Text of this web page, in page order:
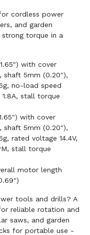
cordless power
and garden
strong torque in a
with cover
shaft 5mm (0.20"),
no-load speed
1.8A, stall torque
with cover
shaft 5mm (0.20"),
rated voltage 14.4V,
stall torque
motor length
tools and drills? A
reliable rotation and
saws, and garden
for portable use -